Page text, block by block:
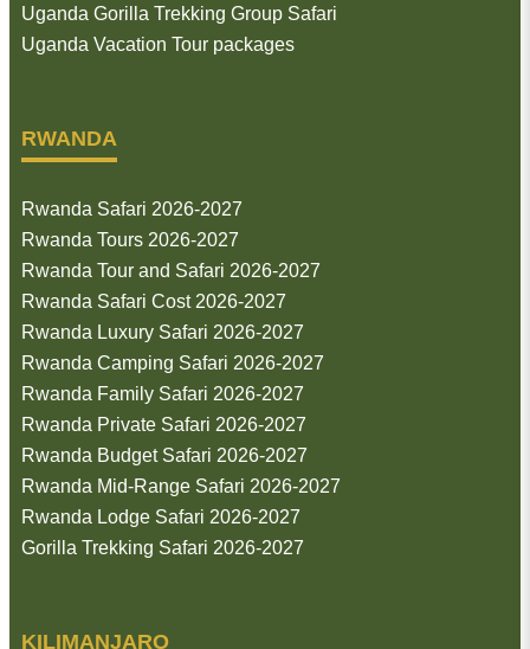
Uganda Gorilla Trekking Group Safari
Uganda Vacation Tour packages
RWANDA
Rwanda Safari 2026-2027
Rwanda Tours 2026-2027
Rwanda Tour and Safari 2026-2027
Rwanda Safari Cost 2026-2027
Rwanda Luxury Safari 2026-2027
Rwanda Camping Safari 2026-2027
Rwanda Family Safari 2026-2027
Rwanda Private Safari 2026-2027
Rwanda Budget Safari 2026-2027
Rwanda Mid-Range Safari 2026-2027
Rwanda Lodge Safari 2026-2027
Gorilla Trekking Safari 2026-2027
KILIMANJARO